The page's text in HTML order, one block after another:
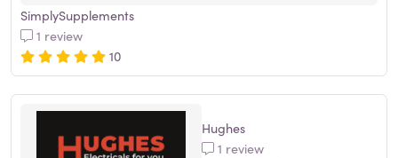
SimplySupplements
1 review
10
Hughes
1 review